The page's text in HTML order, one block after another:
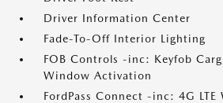
Driver Information Center
Fade-To-Off Interior Lighting
FOB Controls -inc: Keyfob
Window Activation
FordPass Connect -inc: 4G